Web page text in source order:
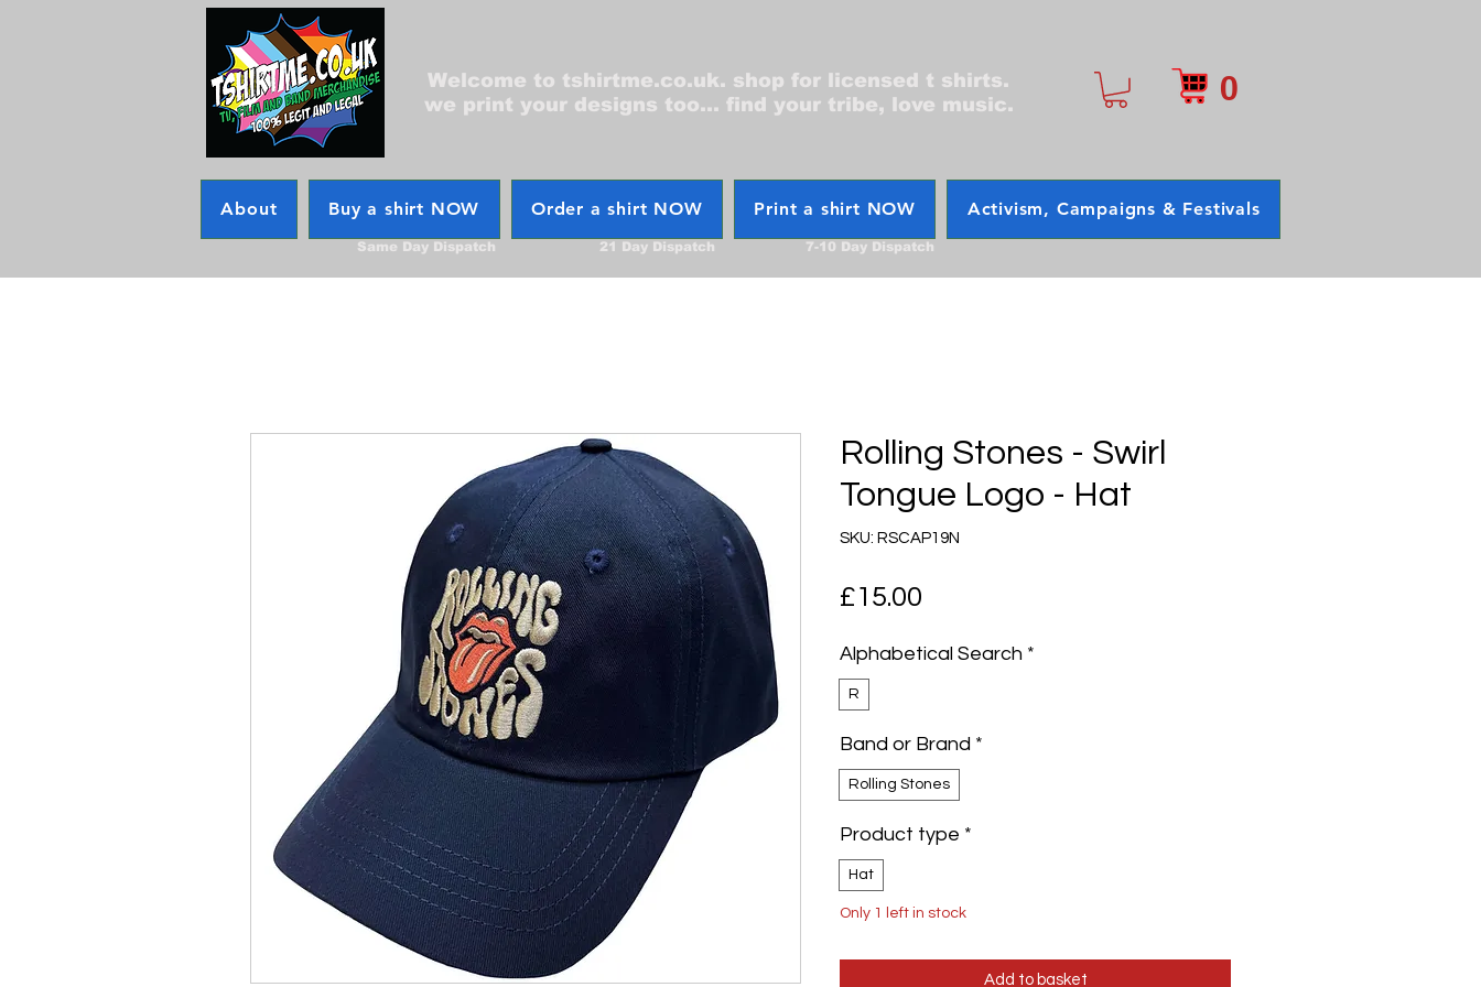
Welcome to tshirtme.co.uk. shop for licensed t shirts.
we print your designs too... find your tribe, love music.
0
About Buy a shirt NOW Order a shirt NOW Print a shirt NOW Activism, Campaigns & Festivals
Same Day Dispatch 21 Day Dispatch 7-10 Day Dispatch
Rolling Stones - Swirl
Tongue Logo - Hat
SKU: RSCAP19N
£15.00
Alphabetical Search *
R
Band or Brand *
Rolling Stones
Product type *
Hat
Only 1 left in stock
Add to basket